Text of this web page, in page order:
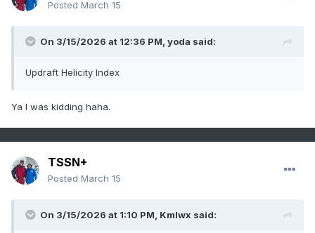
Posted March 15
On 3/15/2026 at 12:36 PM, yoda said:
Updraft Helicity Index
Ya I was kidding haha.
TSSN+
Posted March 15
On 3/15/2026 at 1:10 PM, Kmlwx said: